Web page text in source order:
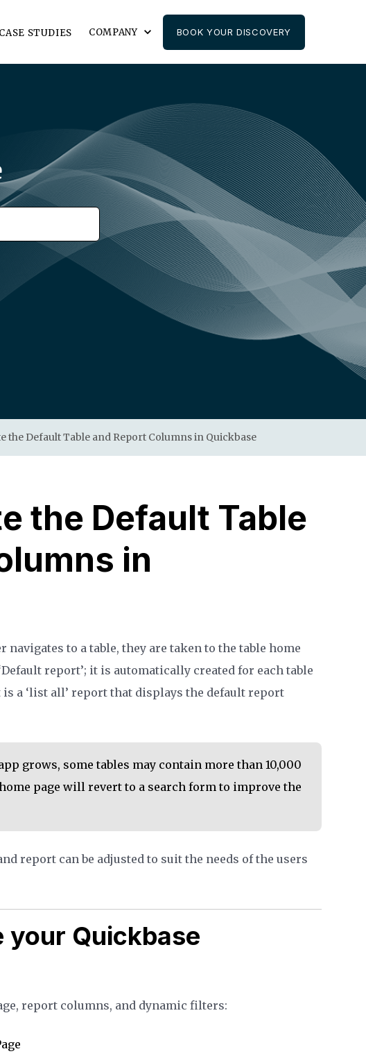
CASE STUDIES COMPANY BOOK YOUR DISCOVERY
the Default Table and Report Columns in Quickbase
the Default Table
in
navigates to a table, they are taken to the table home
report’; it is automatically created for each table
a ‘list all’ report that displays the default report
grows, some tables may contain more than 10,000
page will revert to a search form to improve the
report can be adjusted to suit the needs of the users
your Quickbase
report columns, and dynamic filters: